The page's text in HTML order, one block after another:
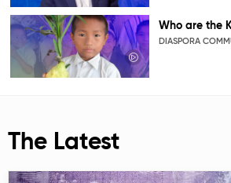
Who are the
DIASPORA
The Latest